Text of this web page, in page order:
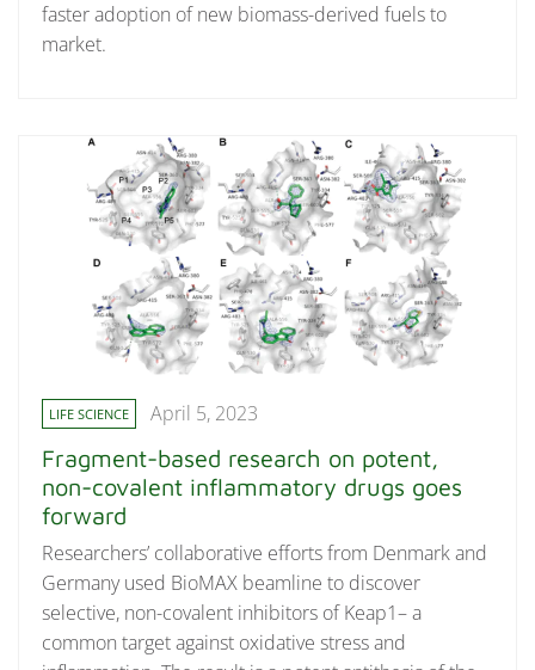
faster adoption of new biomass-derived fuels to
market.
LIFE SCIENCE April 5, 2023
Fragment-based research on potent,
non-covalent inflammatory drugs goes
forward
Researchers’ collaborative efforts from Denmark and
Germany used BioMAX beamline to discover
selective, non-covalent inhibitors of Keap1– a
common target against oxidative stress and